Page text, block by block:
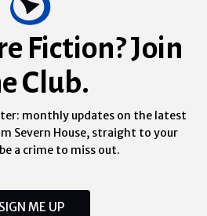
Fiction? Join
Club.
monthly updates on the latest
Severn House, straight to your
a crime to miss out.
SIGN ME UP